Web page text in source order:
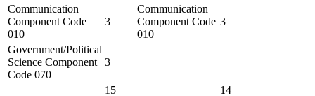
Communication
Component Code
010
3
Communication
Component Code
010
3
Government/Political
Science Component
Code 070
3
15
14